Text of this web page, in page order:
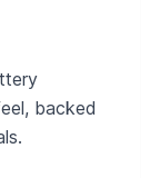
backed